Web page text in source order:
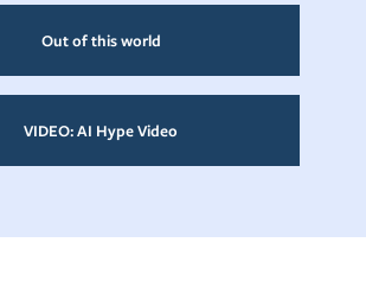
Out of this world
VIDEO: AI Hype Video